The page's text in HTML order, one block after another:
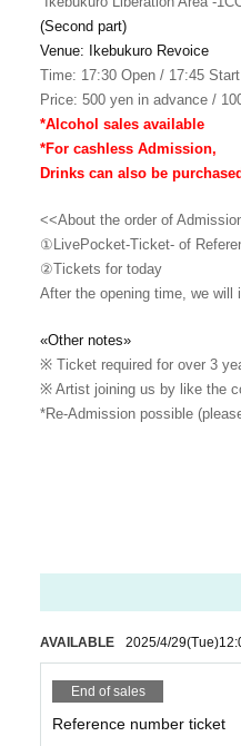
(Second part)
Venue: Ikebukuro Revoice
Time: 17:30 Open / 17:45 Start
Price: 500 yen in advance /
*Alcohol sales available
*For cashless Admission,
Drinks can also be
<<About the order of
①LivePocket-Ticket- of
②Tickets for today
After the opening time, we will
«Other notes»
※ Ticket required for over 3
※ Artist joining us by like the
*Re-Admission possible
AVAILABLE 2025/4/29(Tue)
End of sales
Reference number ticket